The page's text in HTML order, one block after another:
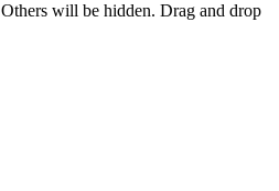
will be hidden. Drag and drop